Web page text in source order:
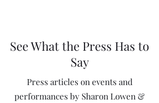
See What the Press Has to
Say
Press articles on events and
performances by Sharon Lowen &